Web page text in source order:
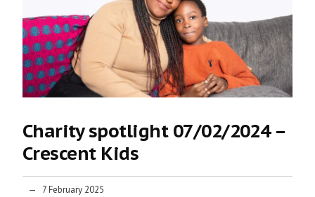
Charity spotlight 07/02/2024 –
Crescent Kids
7 February 2025